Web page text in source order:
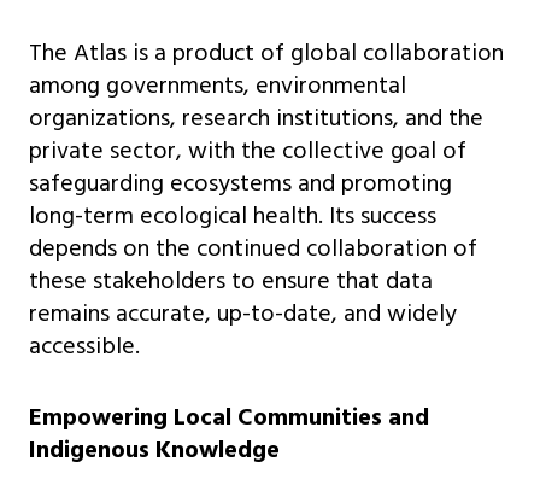
The Atlas is a product of global collaboration
among governments, environmental
organizations, research institutions, and the
private sector, with the collective goal of
safeguarding ecosystems and promoting
long-term ecological health. Its success
depends on the continued collaboration of
these stakeholders to ensure that data
remains accurate, up-to-date, and widely
accessible.
Empowering Local Communities and
Indigenous Knowledge